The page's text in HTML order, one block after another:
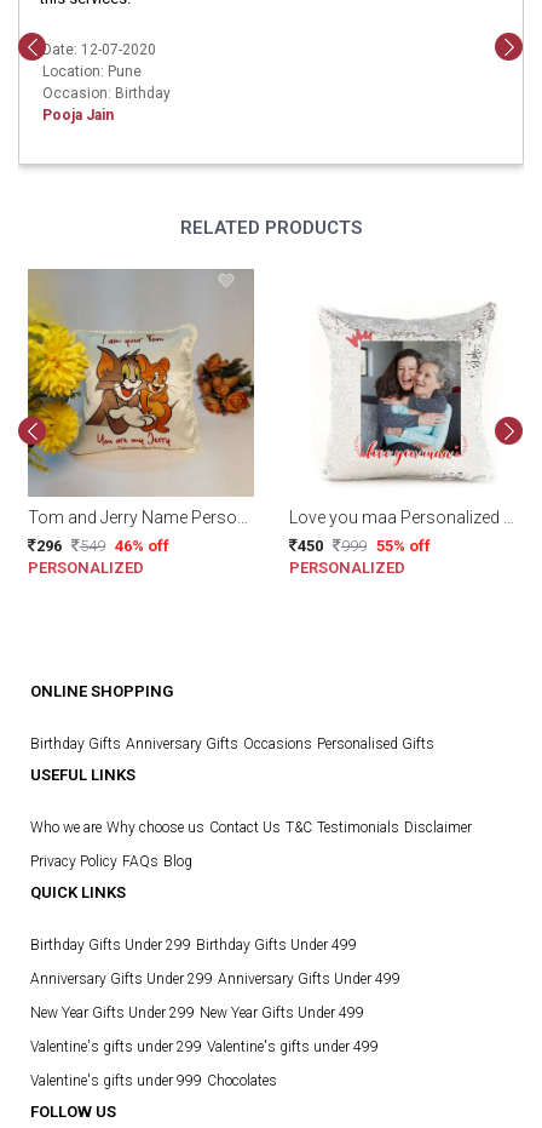
Date: 12-07-2020
Location: Pune
Occasion: Birthday
Pooja Jain
RELATED PRODUCTS
296 549 46% off
PERSONALIZED
450 999 55% off
PERSONALIZED
ONLINE SHOPPING
Birthday Gifts Anniversary Gifts Occasions Personalised Gifts
USEFUL LINKS
Who we are Why choose us Contact Us T&C Testimonials Disclaimer
Privacy Policy FAQs Blog
QUICK LINKS
Birthday Gifts Under 299 Birthday Gifts Under 499
Anniversary Gifts Under 299 Anniversary Gifts Under 499
New Year Gifts Under 299 New Year Gifts Under 499
Valentine's gifts under 299 Valentine's gifts under 499
Valentine's gifts under 999 Chocolates
FOLLOW US